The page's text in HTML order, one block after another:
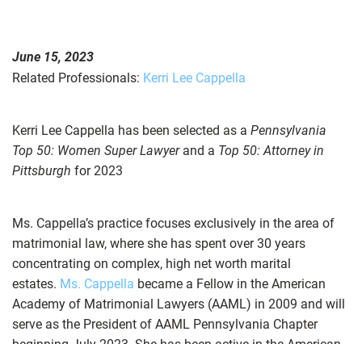
June 15, 2023
Related Professionals: Kerri Lee Cappella
Kerri Lee Cappella has been selected as a Pennsylvania
Top 50: Women Super Lawyerand a Top 50: Attorney in
Pittsburgh for 2023
Ms. Cappella’s practice focuses exclusively in the area of
matrimonial law, where she has spent over 30 years
concentrating on complex, high net worth marital
estates. Ms. Cappella became a Fellow in the American
Academy of Matrimonial Lawyers (AAML) in 2009 and will
serve as the President of AAML Pennsylvania Chapter